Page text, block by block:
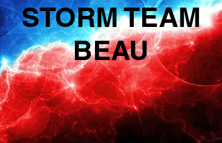
STORM TEAM
BEAU